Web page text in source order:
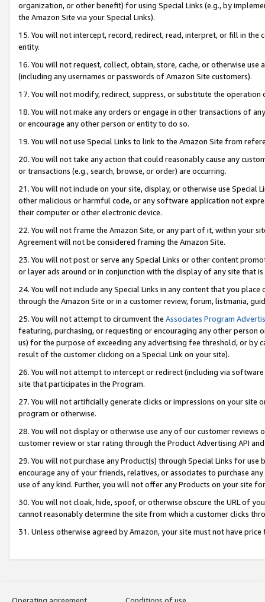
organization, or other benefit) for using Special Links (e.g., by
the Amazon Site via your Special Links).
15. You will not intercept, record, redirect, read, interpret, or fill in
entity.
16. You will not request, collect, obtain, store, cache, or otherwise
(including any usernames or passwords of Amazon Site customers).
17. You will not modify, redirect, suppress, or substitute the
18. You will not make any orders or engage in other transactions of
or encourage any other person or entity to do so.
19. You will not use Special Links to link to the Amazon Site from
20. You will not take any action that could reasonably cause any
or transactions (e.g., search, browse, or order) are occurring.
21. You will not include on your site, display, or otherwise use Special
other malicious or harmful code, or any software application not
their computer or other electronic device.
22. You will not frame the Amazon Site, or any part of it, within your
Agreement will not be considered framing the Amazon Site.
23. You will not post or serve any Special Links or other content
or layer ads around or in conjunction with the display of any site that
24. You will not include any Special Links in any content that you
through the Amazon Site or in a customer review, forum, listmania,
25. You will not attempt to circumvent the Associates Program
featuring, purchasing, or requesting or encouraging any other
us) for the purpose of exceeding any advertising fee threshold, or by
result of the customer clicking on a Special Link on your site).
26. You will not attempt to intercept or redirect (including via
site that participates in the Program.
27. You will not artificially generate clicks or impressions on your site
program or otherwise.
28. You will not display or otherwise use any of our customer
customer review or star rating through the Product Advertising API
29. You will not purchase any Product(s) through Special Links for
encourage any of your friends, relatives, or associates to purchase
use of any kind. Further, you will not offer any Products on your site
30. You will not cloak, hide, spoof, or otherwise obscure the URL of
cannot reasonably determine the site from which a customer clicks
31. Unless otherwise agreed by Amazon, your site must not have